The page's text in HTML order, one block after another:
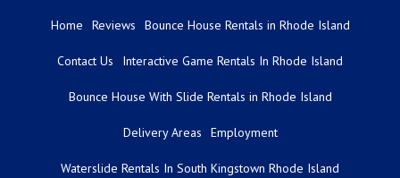
Home Reviews Bounce House Rentals in Rhode Island
Contact Us Interactive Game Rentals In Rhode Island
Bounce House With Slide Rentals in Rhode Island
Delivery Areas Employment
Waterslide Rentals In South Kingstown Rhode Island